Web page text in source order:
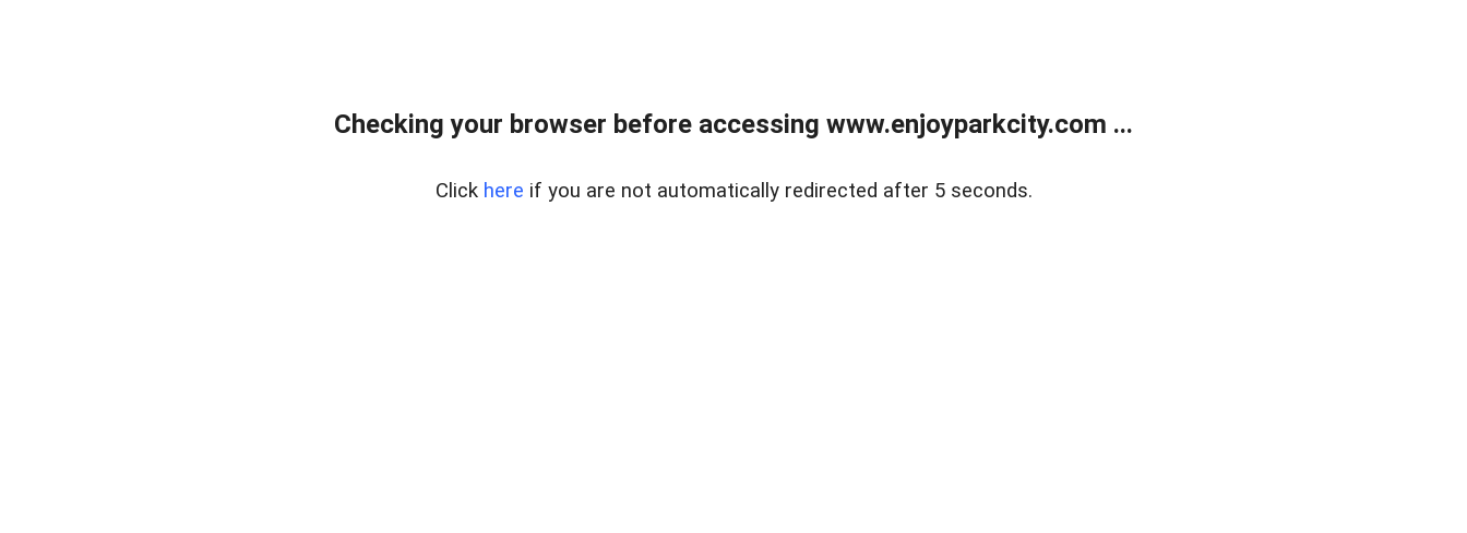
Checking your browser before accessing www.enjoyparkcity.com ...
Click here if you are not automatically redirected after 5 seconds.